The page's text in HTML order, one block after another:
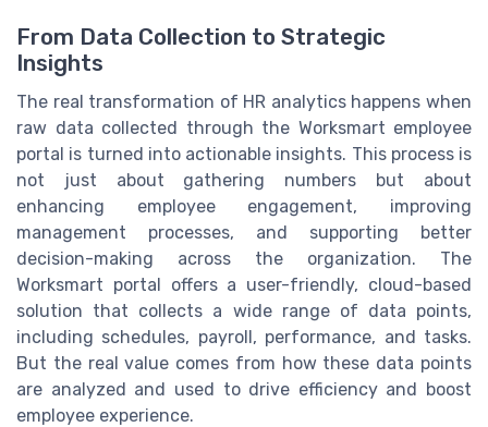
From Data Collection to Strategic
Insights
The real transformation of HR analytics happens when
raw data collected through the Worksmart employee
portal is turned into actionable insights. This process is
not just about gathering numbers but about
enhancing employee engagement, improving
management processes, and supporting better
decision-making across the organization. The
Worksmart portal offers a user-friendly, cloud-based
solution that collects a wide range of data points,
including schedules, payroll, performance, and tasks.
But the real value comes from how these data points
are analyzed and used to drive efficiency and boost
employee experience.